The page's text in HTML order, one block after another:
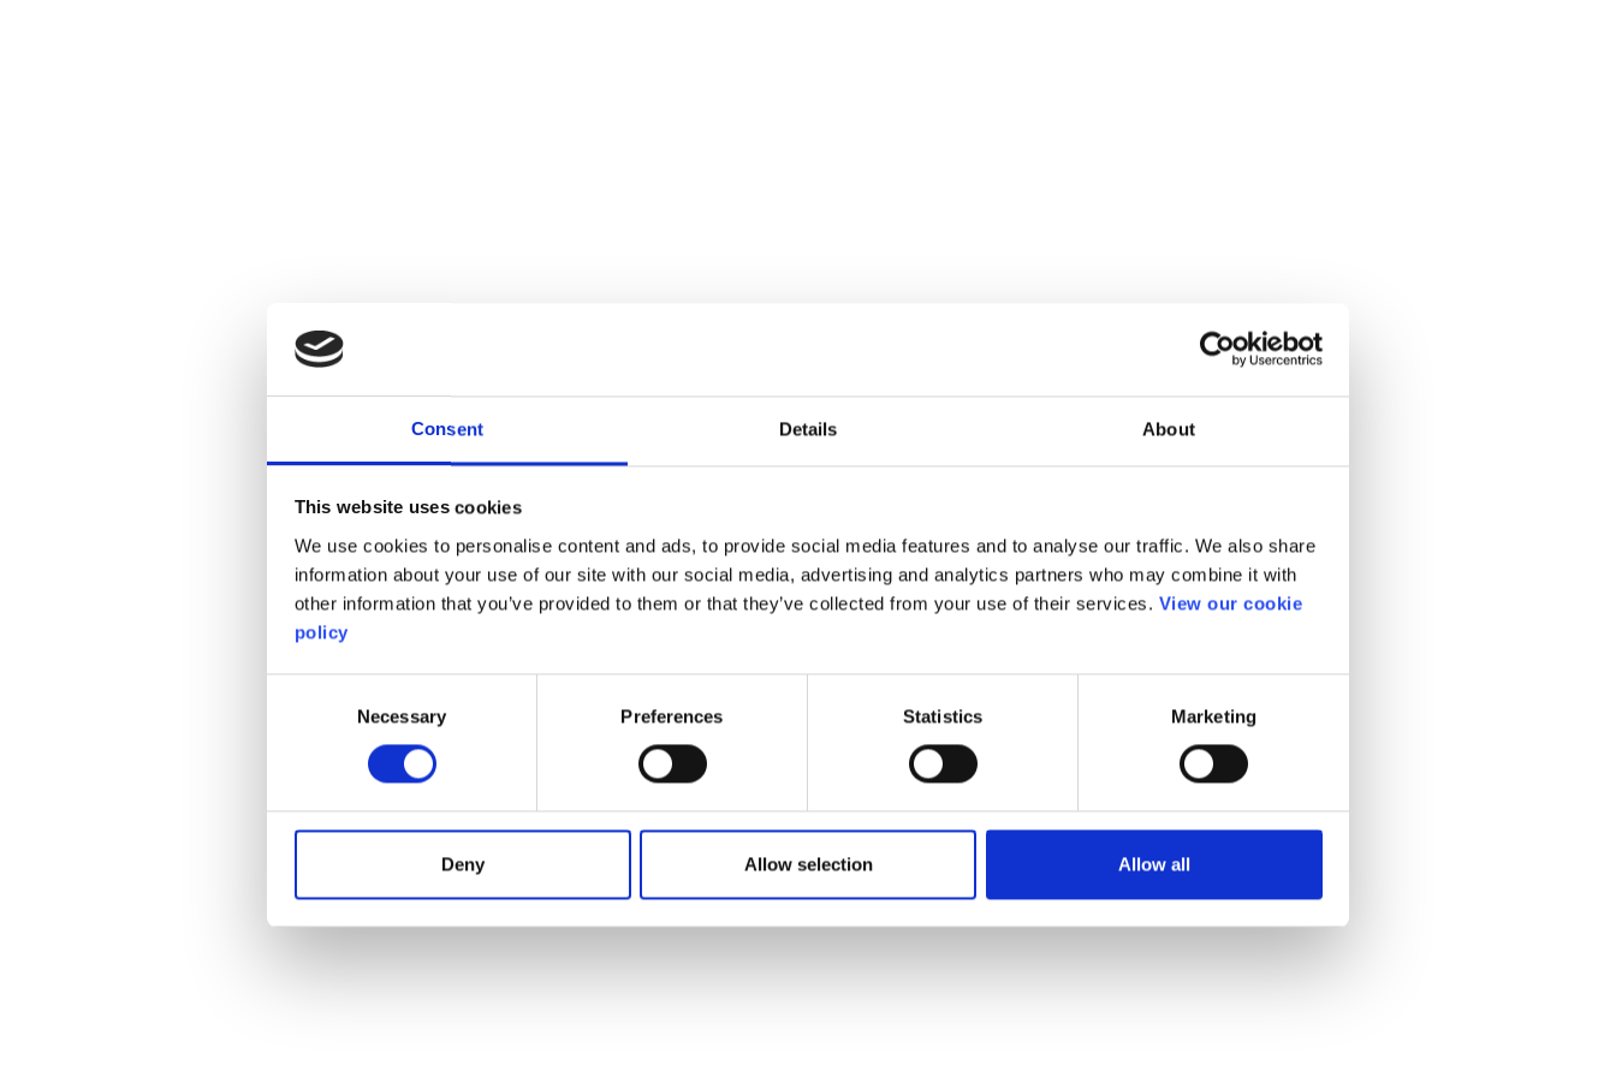
Consent Details About
This website uses cookies
We use cookies to personalise content and ads, to provide social media features and to analyse our traffic. We also share
information about your use of our site with our social media, advertising and analytics partners who may combine it with
other information that you’ve provided to them or that they’ve collected from your use of their services. View our cookie
policy
Necessary Preferences Statistics Marketing
Deny Allow selection Allow all